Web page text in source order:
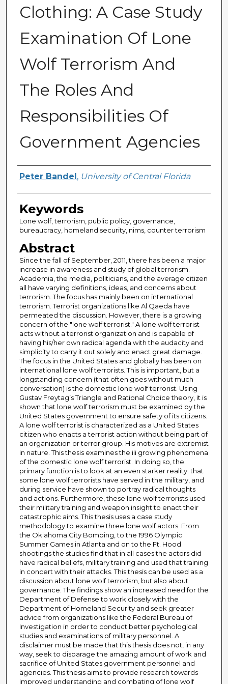
Clothing: A Case Study
Examination Of Lone
Wolf Terrorism And
The Roles And
Responsibilities Of
Government Agencies
Author
Peter Bandel , University of Central Florida
Keywords
Lone wolf, terrorism, public policy, governance,
bureaucracy, homeland security, nims, counter terrorism
Abstract
Since the fall of September, 2011, there has been a major
increase in awareness and study of global terrorism.
Academia, the media, politicians, and the average citizen
all have varying definitions, ideas, and concerns about
terrorism. The focus has mainly been on international
terrorism. Terrorist organizations like Al Qaeda have
permeated the discussion. However, there is a growing
concern of the "lone wolf terrorist." A lone wolf terrorist
acts without a terrorist organization and is capable of
having his/her own radical agenda with the audacity and
simplicity to carry it out solely and enact great damage.
The focus in the United States and globally has been on
international lone wolf terrorists. This is important, but a
longstanding concern (that often goes without much
conversation) is the domestic lone wolf terrorist. Using
Gustav Freytag’s Triangle and Rational Choice theory, it is
shown that lone wolf terrorism must be examined by the
United States government to ensure safety of its citizens.
A lone wolf terrorist is characterized as a United States
citizen who enacts a terrorist action without being part of
an organization or terror group. His motives are extremist
in nature. This thesis examines the iii growing phenomena
of the domestic lone wolf terrorist. In doing so, the
primary function is to look at an even starker reality: that
some lone wolf terrorists have served in the military, and
during service have shown to portray radical thoughts
and actions. Furthermore, these lone wolf terrorists used
their military training and weapon insight to enact their
catastrophic aims. This thesis uses a case study
methodology to examine three lone wolf actors. From
the Oklahoma City Bombing, to the 1996 Olympic
Summer Games in Atlanta and on to the Ft. Hood
shootings the studies find that in all cases the actors did
have radical beliefs, military training and used that training
in concert with their attacks. This thesis can be used as a
discussion about lone wolf terrorism, but also about
governance. The findings show an increased need for the
Department of Defense to work closely with the
Department of Homeland Security and seek greater
advice from organizations like the Federal Bureau of
Investigation in order to conduct better psychological
studies and examinations of military personnel. A
disclaimer must be made that this thesis does not, in any
way, seek to disparage the amazing amount of work and
sacrifice of United States government personnel and
agencies. This thesis aims to provide research towards
improved understanding and combating of lone wolf